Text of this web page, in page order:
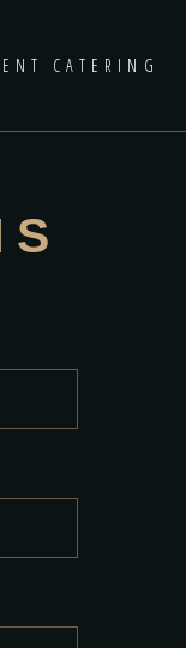
CATERING